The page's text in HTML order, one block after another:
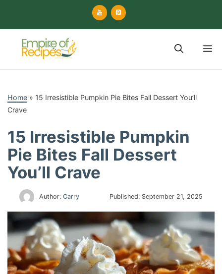
content
Home » 15 Irresistible Pumpkin Pie Bites Fall Dessert You’ll
Crave
15 Irresistible Pumpkin
Pie Bites Fall Dessert
You’ll Crave
Author: Carry Published: September 21, 2025